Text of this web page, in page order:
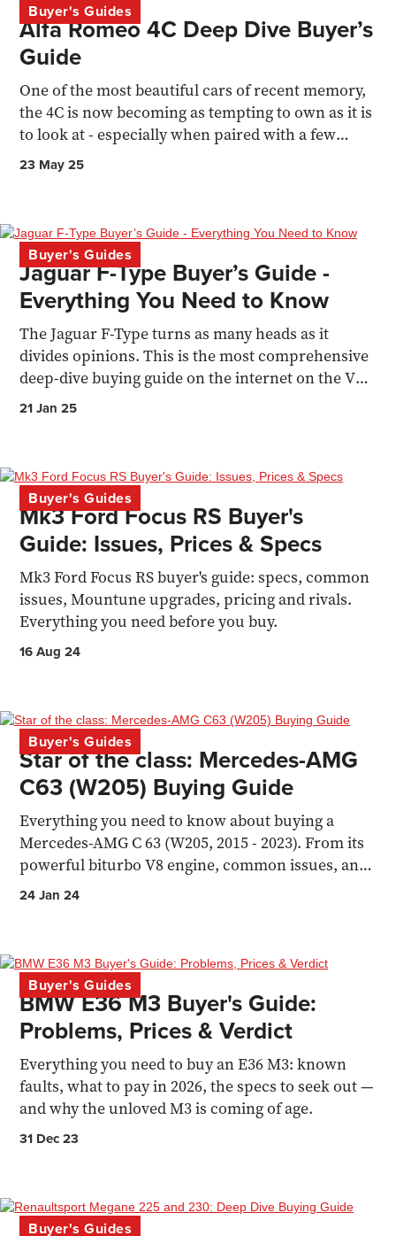
Buyer's Guides
Alfa Romeo 4C Deep Dive Buyer’s
Guide
One of the most beautiful cars of recent memory,
the 4C is now becoming as tempting to own as it is
to look at - especially when paired with a few
upgrades
23 May 25
Buyer's Guides
Jaguar F-Type Buyer’s Guide -
Everything You Need to Know
The Jaguar F-Type turns as many heads as it
divides opinions. This is the most comprehensive
deep-dive buying guide on the internet on the V6
and V8 models
21 Jan 25
Buyer's Guides
Mk3 Ford Focus RS Buyer's
Guide: Issues, Prices & Specs
Mk3 Ford Focus RS buyer's guide: specs, common
issues, Mountune upgrades, pricing and rivals.
Everything you need before you buy.
16 Aug 24
Buyer's Guides
Star of the class: Mercedes-AMG
C63 (W205) Buying Guide
Everything you need to know about buying a
Mercedes-AMG C 63 (W205, 2015 - 2023). From its
powerful biturbo V8 engine, common issues, and
market assessment
24 Jan 24
Buyer's Guides
BMW E36 M3 Buyer's Guide:
Problems, Prices & Verdict
Everything you need to buy an E36 M3: known
faults, what to pay in 2026, the specs to seek out —
and why the unloved M3 is coming of age.
31 Dec 23
Buyer's Guides